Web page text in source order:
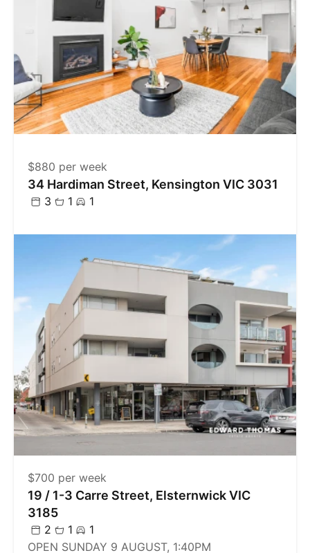
$880 per week
34 Hardiman Street, Kensington VIC 3031
3 1 1
$700 per week
19 / 1-3 Carre Street, Elsternwick VIC
3185
2 1
1
OPEN SUNDAY 9 AUGUST, 1:40PM